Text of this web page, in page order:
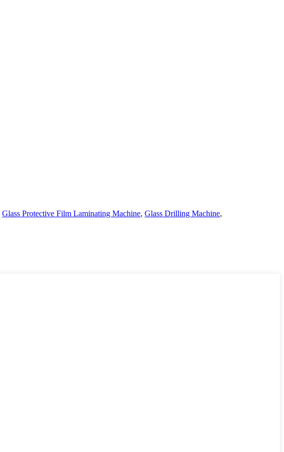
Glass Protective Film Laminating Machine, Glass Drilling Machine,